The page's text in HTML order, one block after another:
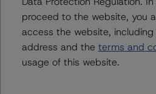
Class A-3 Notes
Navient Student Loan Trust 2016-
Class A Notes
proceed to the website, you
access the website, including
address and the terms and
usage of this website.